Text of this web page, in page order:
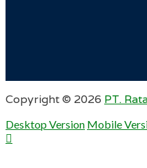
Copyright © 2026 PT.
Desktop Version Mobile